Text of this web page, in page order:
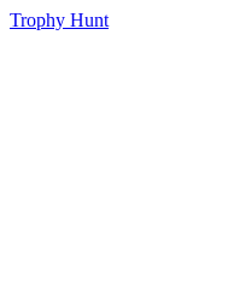
Trophy Hunt